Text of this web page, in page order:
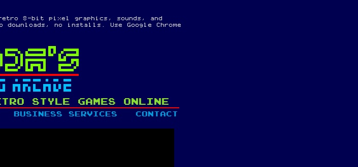
8-bit pixel graphics, sounds, and
no installs. Use Google Chrome
STYLE GAMES ONLINE
BUSINESS SERVICES CONTACT